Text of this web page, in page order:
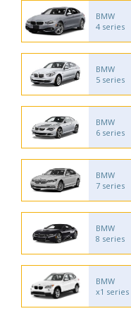
BMW
4 series
BMW
5 series
BMW
6 series
BMW
7 series
BMW
8 series
BMW
x1 series